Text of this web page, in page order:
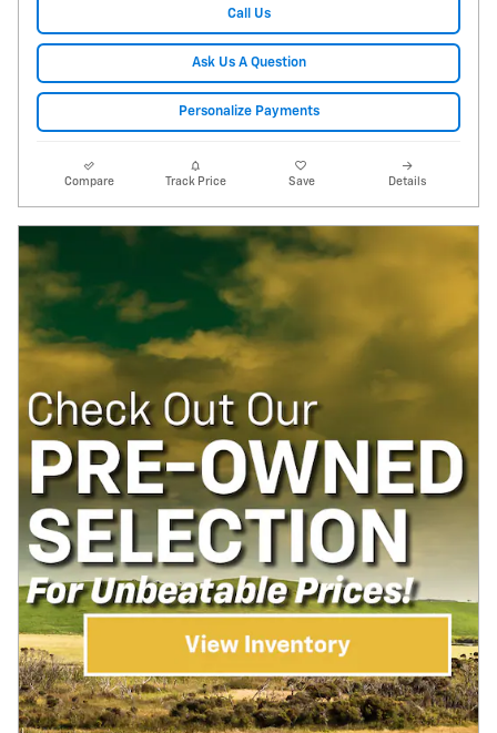
Call Us
Ask Us A Question
Personalize Payments
Compare Track Price Save Details